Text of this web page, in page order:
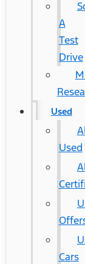
A
Test
Drive
Used
Used
Cars